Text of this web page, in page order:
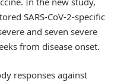
SARS-CoV-2-specific
and seven severe
from disease onset.
responses against